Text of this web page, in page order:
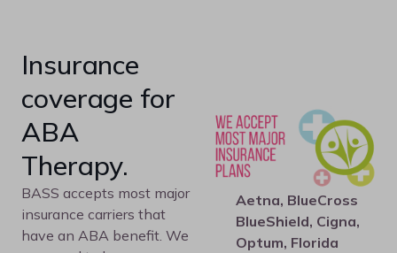
Insurance
coverage for
ABA
Therapy.
BASS accepts most major
insurance carriers that
have an ABA benefit. We
Aetna, BlueCross
BlueShield, Cigna,
Optum, Florida